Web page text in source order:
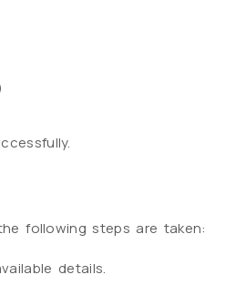
following steps are taken:
details.